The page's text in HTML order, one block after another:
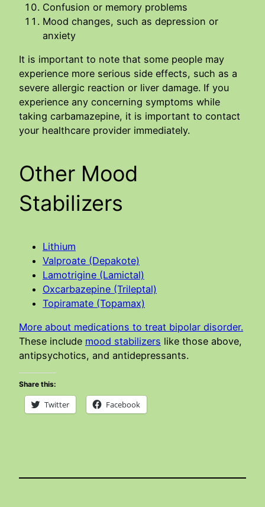
Confusion or memory problems
Mood changes, such as depression or
anxiety
It is important to note that some people may
experience more serious side effects, such as a
severe allergic reaction or liver damage. If you
experience any concerning symptoms while
taking carbamazepine, it is important to contact
your healthcare provider immediately.
Other Mood
Stabilizers
Lithium
Valproate (Depakote)
Lamotrigine (Lamictal)
Oxcarbazepine (Trileptal)
Topiramate (Topamax)
More about medications to treat bipolar disorder.
These include mood stabilizers like those above,
antipsychotics, and antidepressants.
Share this:
Twitter Facebook